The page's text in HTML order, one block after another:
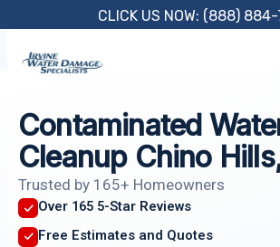
content
CLICK US NOW: (888) 884-
Contaminated
Cleanup Chino
Trusted by 165+ Homeowners
Over 165 5-Star Reviews
Free Estimates and Quotes